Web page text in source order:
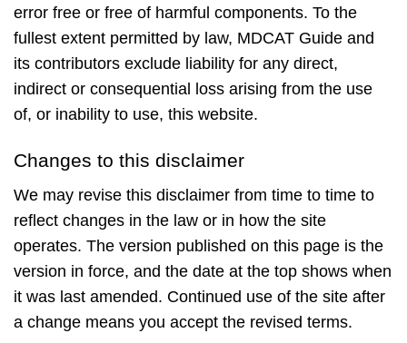
error free or free of harmful components. To the
fullest extent permitted by law, MDCAT Guide and
its contributors exclude liability for any direct,
indirect or consequential loss arising from the use
of, or inability to use, this website.
Changes to this disclaimer
We may revise this disclaimer from time to time to
reflect changes in the law or in how the site
operates. The version published on this page is the
version in force, and the date at the top shows when
it was last amended. Continued use of the site after
a change means you accept the revised terms.